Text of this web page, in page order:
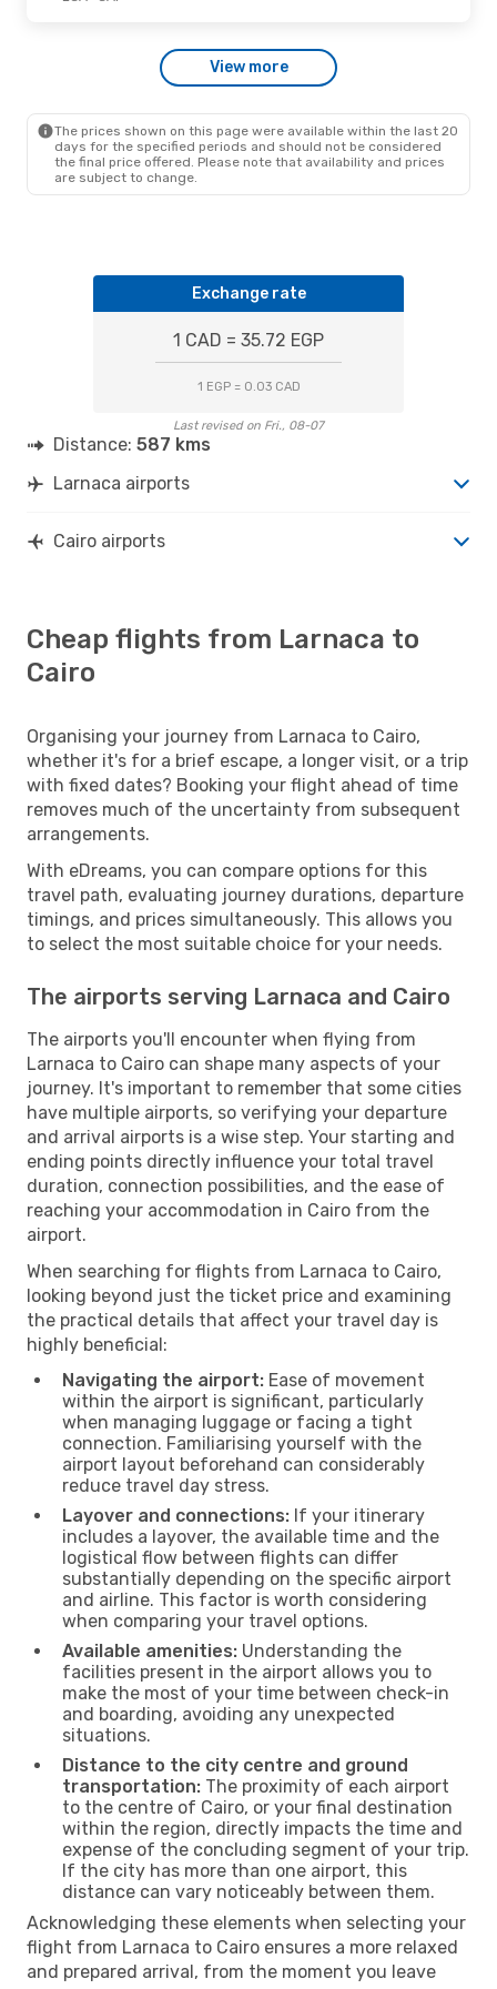
View more
The prices shown on this page were available within the last 20
days for the specified periods and should not be considered
the final price offered. Please note that availability and prices
are subject to change.
Exchange rate
1 CAD = 35.72 EGP
1 EGP = 0.03 CAD
Last revised on Fri., 08-07
Distance: 587 kms
Larnaca airports
Cairo airports
Cheap flights from Larnaca to
Cairo
Organising your journey from Larnaca to Cairo,
whether it's for a brief escape, a longer visit, or a trip
with fixed dates? Booking your flight ahead of time
removes much of the uncertainty from subsequent
arrangements.
With eDreams, you can compare options for this
travel path, evaluating journey durations, departure
timings, and prices simultaneously. This allows you
to select the most suitable choice for your needs.
The airports serving Larnaca and Cairo
The airports you'll encounter when flying from
Larnaca to Cairo can shape many aspects of your
journey. It's important to remember that some cities
have multiple airports, so verifying your departure
and arrival airports is a wise step. Your starting and
ending points directly influence your total travel
duration, connection possibilities, and the ease of
reaching your accommodation in Cairo from the
airport.
When searching for flights from Larnaca to Cairo,
looking beyond just the ticket price and examining
the practical details that affect your travel day is
highly beneficial:
Navigating the airport: Ease of movement
within the airport is significant, particularly
when managing luggage or facing a tight
connection. Familiarising yourself with the
airport layout beforehand can considerably
reduce travel day stress.
Layover and connections: If your itinerary
includes a layover, the available time and the
logistical flow between flights can differ
substantially depending on the specific airport
and airline. This factor is worth considering
when comparing your travel options.
Available amenities: Understanding the
facilities present in the airport allows you to
make the most of your time between check-in
and boarding, avoiding any unexpected
situations.
Distance to the city centre and ground
transportation: The proximity of each airport
to the centre of Cairo, or your final destination
within the region, directly impacts the time and
expense of the concluding segment of your trip.
If the city has more than one airport, this
distance can vary noticeably between them.
Acknowledging these elements when selecting your
flight from Larnaca to Cairo ensures a more relaxed
and prepared arrival, from the moment you leave